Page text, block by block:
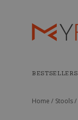
BESTSELLERS
Home / Stools /